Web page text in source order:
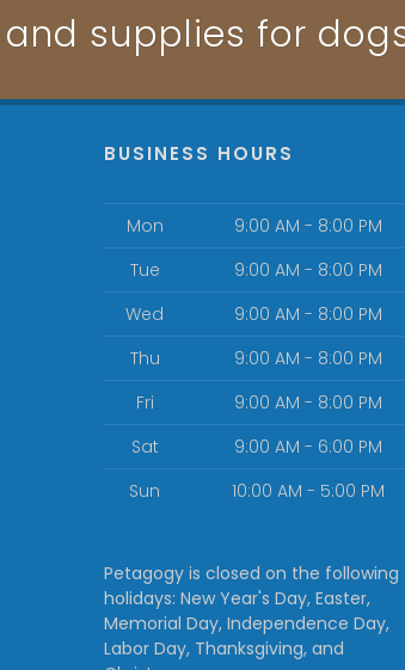
supplies for
BUSINESS HOURS
Mon
9:00 AM - 8:00 PM
Tue
9:00 AM - 8:00 PM
Wed
9:00 AM - 8:00 PM
Thu
9:00 AM - 8:00 PM
Fri
9:00 AM - 8:00 PM
Sat
9:00 AM - 6:00 PM
Sun
10:00 AM - 5:00 PM
Petagogy is closed on the following
holidays: New Year's Day, Easter,
Memorial Day, Independence Day,
Labor Day, Thanksgiving, and